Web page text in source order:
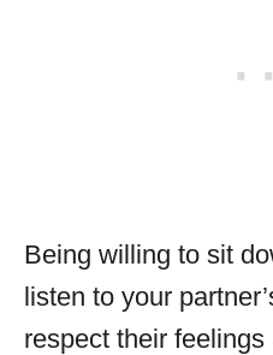
Being willing to sit
listen to your
respect their feelings